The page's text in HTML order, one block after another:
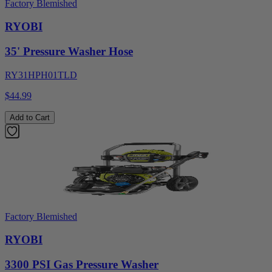
Factory Blemished
RYOBI
35' Pressure Washer Hose
RY31HPH01TLD
$44.99
Add to Cart
Factory Blemished
RYOBI
3300 PSI Gas Pressure Washer